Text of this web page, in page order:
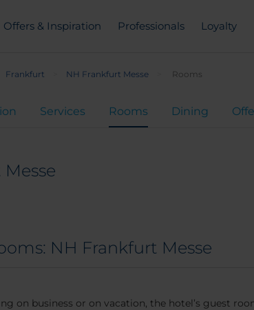
Offers & Inspiration Professionals Loyalty
Frankfurt NH Frankfurt Messe Rooms
Services Rooms Dining
NH Frankfurt Messe
on business or on vacation, the hotel’s guest